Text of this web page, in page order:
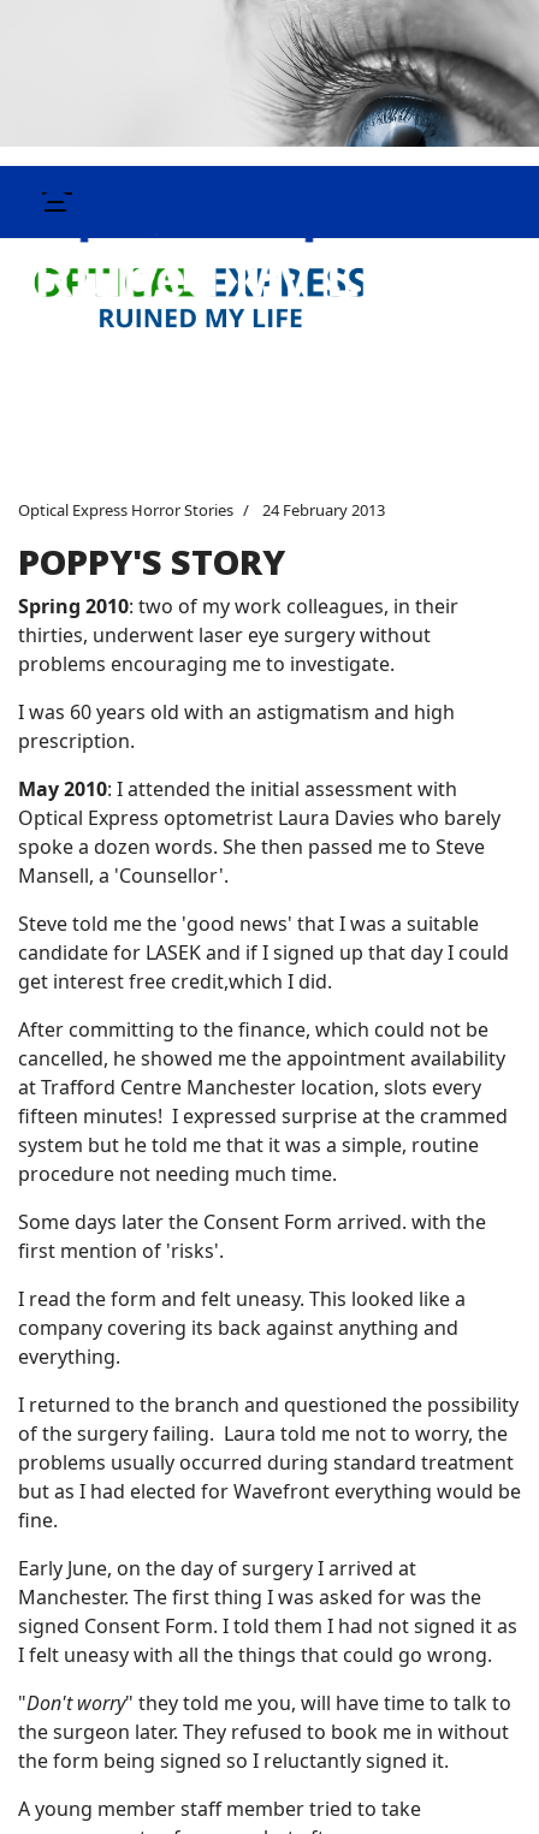
Optical Express Horror Stories 24 February 2013
POPPY'S STORY
Spring 2010: two of my work colleagues, in their
thirties, underwent laser eye surgery without
problems encouraging me to investigate.
I was 60 years old with an astigmatism and high
prescription.
May 2010: I attended the initial assessment with
Optical Express optometrist Laura Davies who barely
spoke a dozen words. She then passed me to Steve
Mansell, a 'Counsellor'.
Steve told me the 'good news' that I was a suitable
candidate for LASEK and if I signed up that day I could
get interest free credit,which I did.
After committing to the finance, which could not be
cancelled, he showed me the appointment availability
at Trafford Centre Manchester location, slots every
fifteen minutes! I expressed surprise at the crammed
system but he told me that it was a simple, routine
procedure not needing much time.
Some days later the Consent Form arrived. with the
first mention of 'risks'.
I read the form and felt uneasy. This looked like a
company covering its back against anything and
everything.
I returned to the branch and questioned the possibility
of the surgery failing. Laura told me not to worry, the
problems usually occurred during standard treatment
but as I had elected for Wavefront everything would be
fine.
Early June, on the day of surgery I arrived at
Manchester. The first thing I was asked for was the
signed Consent Form. I told them I had not signed it as
I felt uneasy with all the things that could go wrong.
"Don't worry" they told me you, will have time to talk to
the surgeon later. They refused to book me in without
the form being signed so I reluctantly signed it.
A young member staff member tried to take